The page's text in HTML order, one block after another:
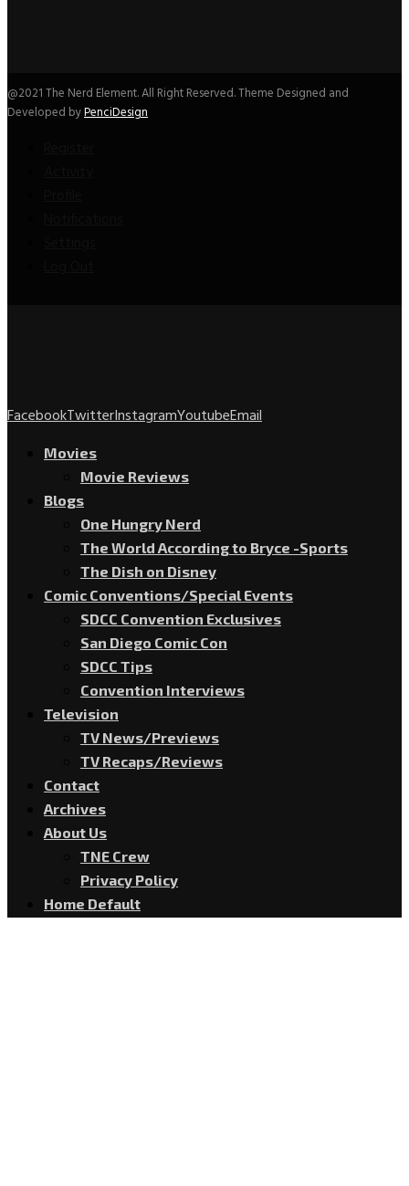
@2021 The Nerd Element. All Right Reserved. Theme Designed and
Developed byPenciDesign
FacebookTwitterInstagramYoutubeEmail
Movies
Movie Reviews
Blogs
One Hungry Nerd
The World According to Bryce -Sports
The Dish on Disney
Comic Conventions/Special Events
SDCC Convention Exclusives
San Diego Comic Con
SDCC Tips
Convention Interviews
Television
TV News/Previews
TV Recaps/Reviews
Contact
Archives
About Us
TNE Crew
Privacy Policy
Home Default